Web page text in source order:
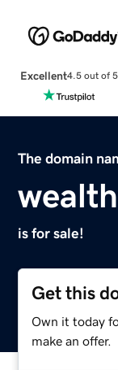
Excellent4.5 out of 5
The domain
is for sale!
Get this
Own it today
make an offer.